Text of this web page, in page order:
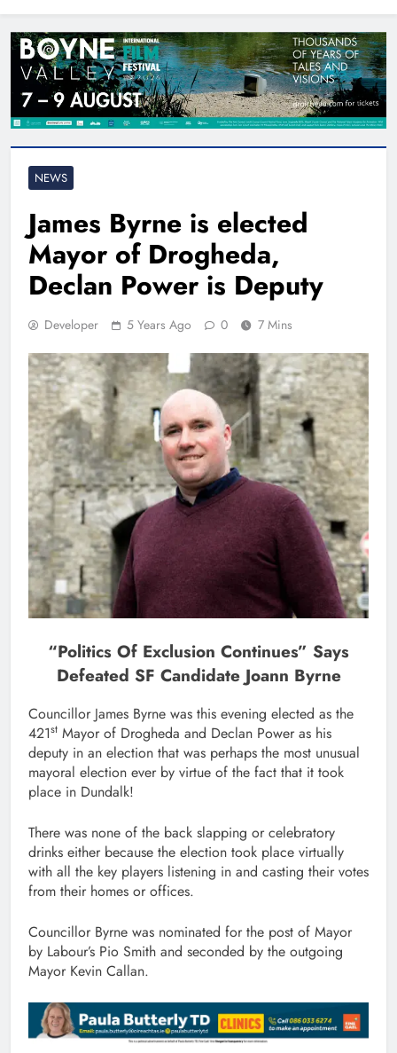
NEWS
James Byrne is elected
Mayor of Drogheda,
Declan Power is Deputy
Developer 5 Years Ago 0 7 Mins
“Politics Of Exclusion Continues” Says
Defeated SF Candidate Joann Byrne
Councillor James Byrne was this evening elected as the
421st Mayor of Drogheda and Declan Power as his
deputy in an election that was perhaps the most unusual
mayoral election ever by virtue of the fact that it took
place in Dundalk!
There was none of the back slapping or celebratory
drinks either because the election took place virtually
with all the key players listening in and casting their votes
from their homes or offices.
Councillor Byrne was nominated for the post of Mayor
by Labour’s Pio Smith and seconded by the outgoing
Mayor Kevin Callan.